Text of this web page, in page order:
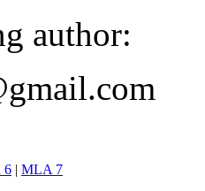
author:
6 | MLA 7